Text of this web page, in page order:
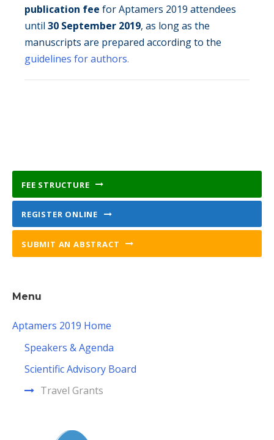
publication fee for Aptamers 2019 attendees
until 30 September 2019, as long as the
manuscripts are prepared according to the
guidelines for authors.
FEE STRUCTURE
REGISTER ONLINE
SUBMIT AN ABSTRACT
Menu
Aptamers 2019 Home
Speakers & Agenda
Scientific Advisory Board
Travel Grants